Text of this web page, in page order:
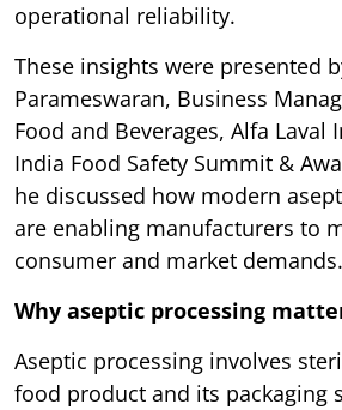
operational reliability.
These insights were presented
Parameswaran, Business
Food and Beverages, Alfa Laval
India Food Safety Summit &
he discussed how modern
are enabling manufacturers to
consumer and market demands.
Why aseptic processing
Aseptic processing involves
food product and its packaging